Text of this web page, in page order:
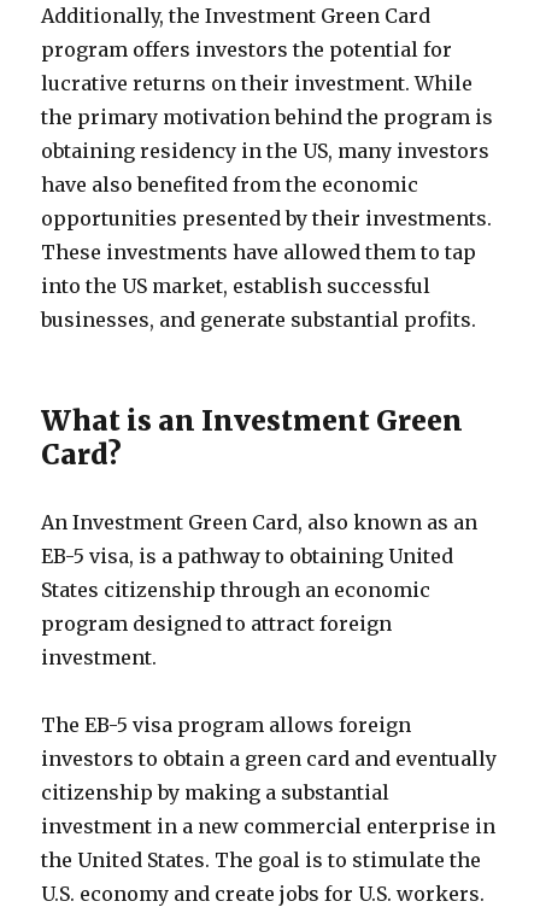
Additionally, the Investment Green Card
program offers investors the potential for
lucrative returns on their investment. While
the primary motivation behind the program is
obtaining residency in the US, many investors
have also benefited from the economic
opportunities presented by their investments.
These investments have allowed them to tap
into the US market, establish successful
businesses, and generate substantial profits.
What is an Investment Green
Card?
An Investment Green Card, also known as an
EB-5 visa, is a pathway to obtaining United
States citizenship through an economic
program designed to attract foreign
investment.
The EB-5 visa program allows foreign
investors to obtain a green card and eventually
citizenship by making a substantial
investment in a new commercial enterprise in
the United States. The goal is to stimulate the
U.S. economy and create jobs for U.S. workers.